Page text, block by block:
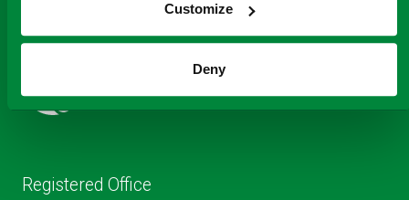
Customize
Deny
Registered Office